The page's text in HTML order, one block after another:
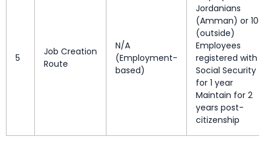
5
Job Creation
Route
N/A
(Employment-
based)
Jordanians
(Amman) or 100
(outside)
Employees
registered with
Social Security
for 1 year
Maintain for 2
years post-
citizenship